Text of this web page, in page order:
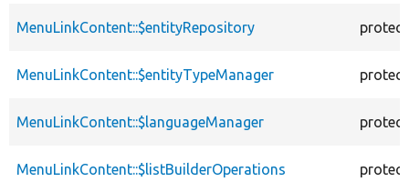
MenuLinkContent::$entityRepository
MenuLinkContent::$entityTypeManager
MenuLinkContent::$languageManager
MenuLinkContent::$listBuilderOperations